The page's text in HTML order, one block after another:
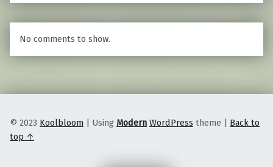
No comments to show.
© 2023 Koolbloom | Using Modern WordPress theme | Back to
top ↑